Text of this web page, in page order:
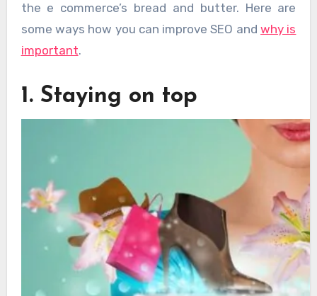
the e commerce’s bread and butter. Here are
some ways how you can improve SEO andwhy is
important.
1. Staying on top